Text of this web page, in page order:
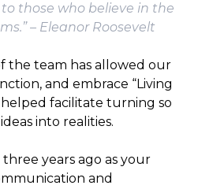
those who believe in the
– Eleanor Roosevelt
the team has allowed our
and embrace “Living
helped facilitate turning so
into realities.
years ago as your
and